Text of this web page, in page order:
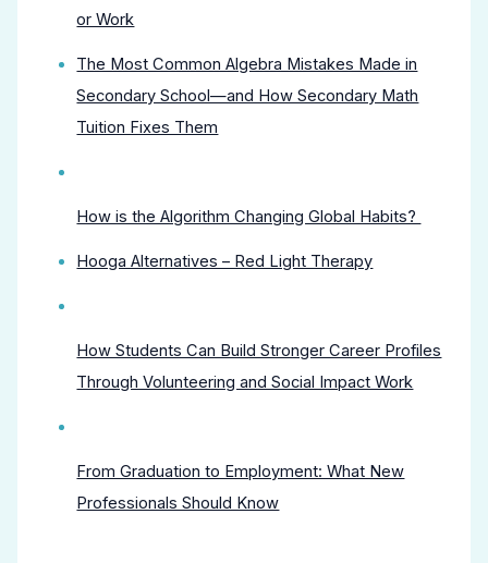
or Work
The Most Common Algebra Mistakes Made in
Secondary School—and How Secondary Math
Tuition Fixes Them
How is the Algorithm Changing Global Habits?
Hooga Alternatives – Red Light Therapy
How Students Can Build Stronger Career Profiles
Through Volunteering and Social Impact Work
From Graduation to Employment: What New
Professionals Should Know